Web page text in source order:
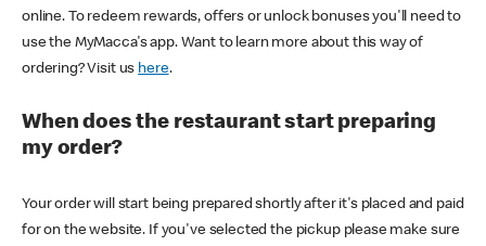
online. To redeem rewards, offers or unlock bonuses you'll need to
use the MyMacca's app. Want to learn more about this way of
ordering? Visit us here.
When does the restaurant start preparing
my order?
Your order will start being prepared shortly after it's placed and paid
for on the website. If you've selected the pickup please make sure